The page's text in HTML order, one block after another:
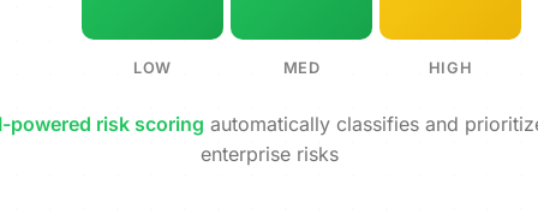
LOW MED HIGH
powered risk scoring automatically classifies and
enterprise risks